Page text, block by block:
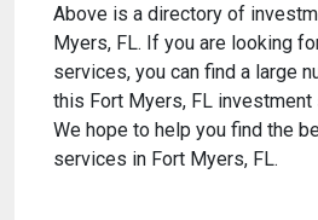
Above is a directory of
Myers, FL. If you are looking
services, you can find a large
this Fort Myers, FL investment
We hope to help you find the
services in Fort Myers, FL.